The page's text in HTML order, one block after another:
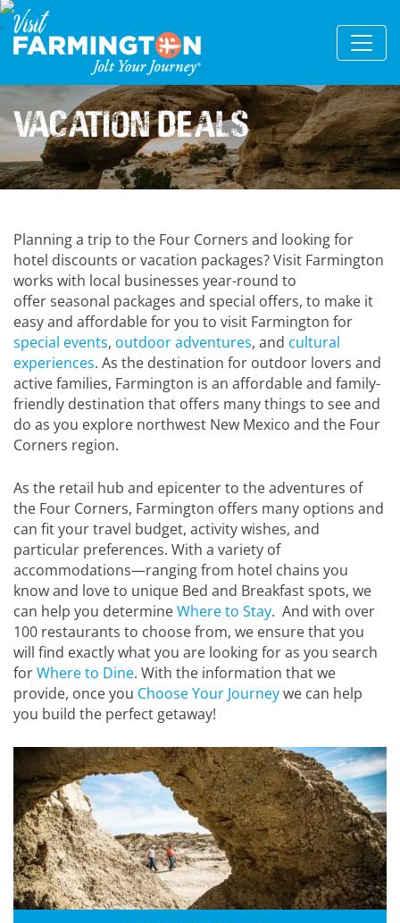
Vacation Deals
Planning a trip to the Four Corners and looking for
hotel discounts or vacation packages? Visit Farmington
works with local businesses year-round to
offer seasonal packages and special offers, to make it
easy and affordable for you to visit Farmington for
special events, outdoor adventures, and cultural
experiences. As the destination for outdoor lovers and
active families, Farmington is an affordable and family-
friendly destination that offers many things to see and
do as you explore northwest New Mexico and the Four
Corners region.
As the retail hub and epicenter to the adventures of
the Four Corners, Farmington offers many options and
can fit your travel budget, activity wishes, and
particular preferences. With a variety of
accommodations—ranging from hotel chains you
know and love to unique Bed and Breakfast spots, we
can help you determineWhere to Stay. And with over
100 restaurants to choose from, we ensure that you
will find exactly what you are looking for as you search
forWhere to Dine. With the information that we
provide, once you Choose Your Journeywe can help
you build the perfect getaway!